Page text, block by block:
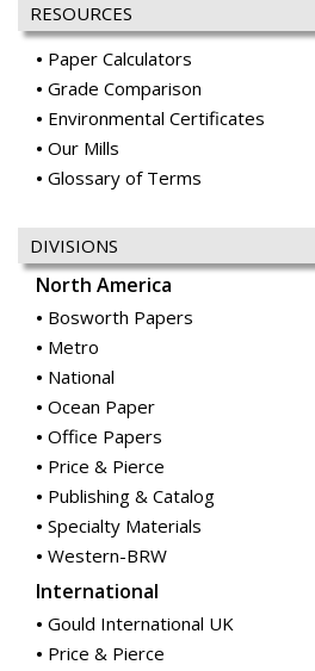
RESOURCES
Paper Calculators
Grade Comparison
Environmental Certificates
Our Mills
Glossary of Terms
DIVISIONS
North America
Bosworth Papers
Metro
National
Ocean Paper
Office Papers
Price & Pierce
Publishing & Catalog
Specialty Materials
Western-BRW
International
Gould International UK
Price & Pierce